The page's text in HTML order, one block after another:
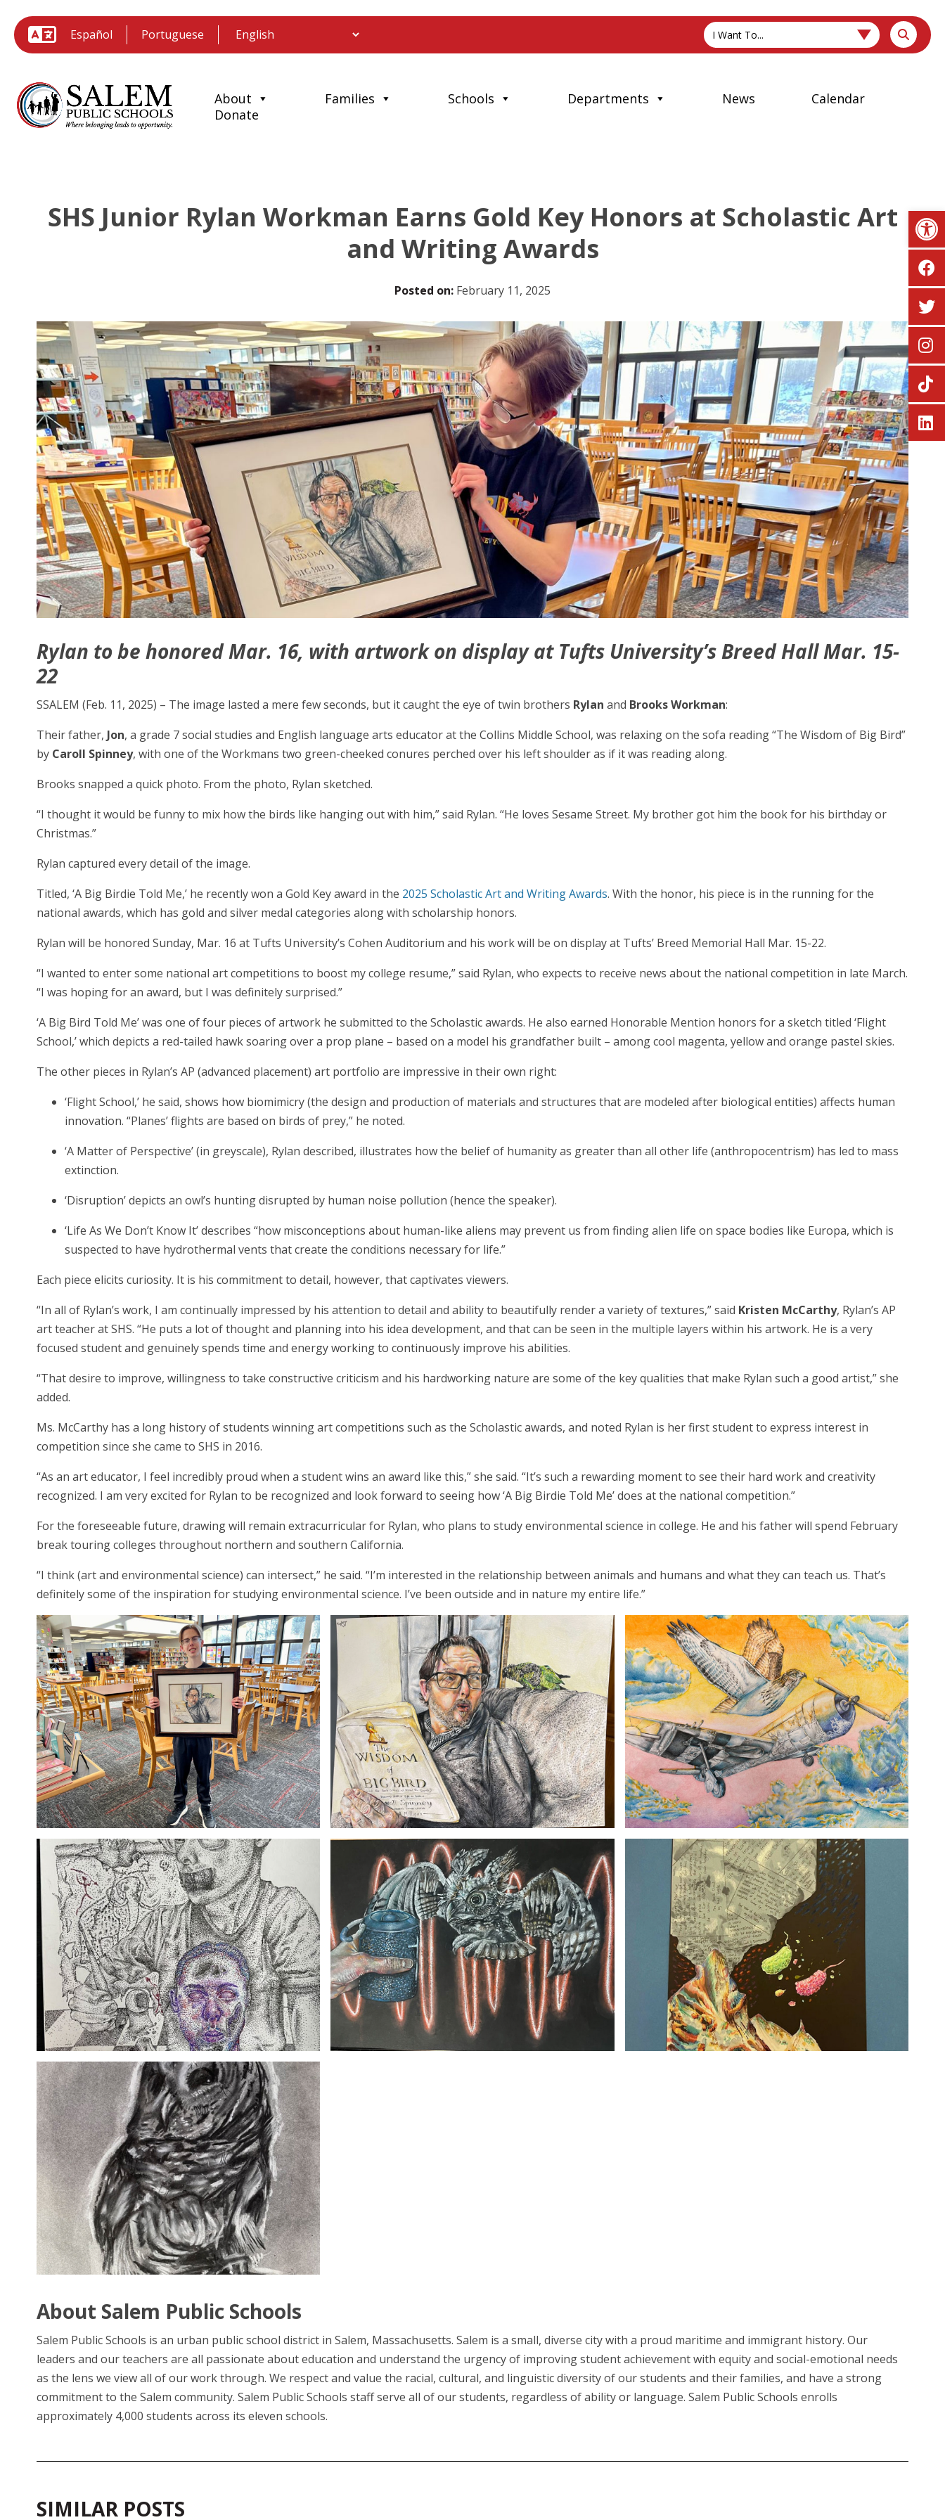
Español Portuguese I Want To...
About Families Schools Departments News
Calendar
Donate
SHS Junior Rylan Workman Earns Gold Key Honors at Scholastic Art
and Writing Awards
Posted on: February 11, 2025
Rylan to be honored Mar. 16, with artwork on display at Tufts University’s Breed Hall Mar. 15-
22
SSALEM (Feb. 11, 2025) – The image lasted a mere few seconds, but it caught the eye of twin brothers Rylan and Brooks Workman:
Their father, Jon, a grade 7 social studies and English language arts educator at the Collins Middle School, was relaxing on the sofa reading “The Wisdom of Big Bird”
by Caroll Spinney, with one of the Workmans two green-cheeked conures perched over his left shoulder as if it was reading along.
Brooks snapped a quick photo. From the photo, Rylan sketched.
“I thought it would be funny to mix how the birds like hanging out with him,” said Rylan. “He loves Sesame Street. My brother got him the book for his birthday or
Christmas.”
Rylan captured every detail of the image.
Titled, ‘A Big Birdie Told Me,’ he recently won a Gold Key award in the 2025 Scholastic Art and Writing Awards. With the honor, his piece is in the running for the
national awards, which has gold and silver medal categories along with scholarship honors.
Rylan will be honored Sunday, Mar. 16 at Tufts University’s Cohen Auditorium and his work will be on display at Tufts’ Breed Memorial Hall Mar. 15-22.
“I wanted to enter some national art competitions to boost my college resume,” said Rylan, who expects to receive news about the national competition in late March.
“I was hoping for an award, but I was definitely surprised.”
‘A Big Bird Told Me’ was one of four pieces of artwork he submitted to the Scholastic awards. He also earned Honorable Mention honors for a sketch titled ‘Flight
School,’ which depicts a red-tailed hawk soaring over a prop plane – based on a model his grandfather built – among cool magenta, yellow and orange pastel skies.
The other pieces in Rylan’s AP (advanced placement) art portfolio are impressive in their own right:
‘Flight School,’ he said, shows how biomimicry (the design and production of materials and structures that are modeled after biological entities) affects human
innovation. “Planes’ flights are based on birds of prey,” he noted.
‘A Matter of Perspective’ (in greyscale), Rylan described, illustrates how the belief of humanity as greater than all other life (anthropocentrism) has led to mass
extinction.
‘Disruption’ depicts an owl’s hunting disrupted by human noise pollution (hence the speaker).
‘Life As We Don’t Know It’ describes “how misconceptions about human-like aliens may prevent us from finding alien life on space bodies like Europa, which is
suspected to have hydrothermal vents that create the conditions necessary for life.”
Each piece elicits curiosity. It is his commitment to detail, however, that captivates viewers.
“In all of Rylan’s work, I am continually impressed by his attention to detail and ability to beautifully render a variety of textures,” said Kristen McCarthy, Rylan’s AP
art teacher at SHS. “He puts a lot of thought and planning into his idea development, and that can be seen in the multiple layers within his artwork. He is a very
focused student and genuinely spends time and energy working to continuously improve his abilities.
“That desire to improve, willingness to take constructive criticism and his hardworking nature are some of the key qualities that make Rylan such a good artist,” she
added.
Ms. McCarthy has a long history of students winning art competitions such as the Scholastic awards, and noted Rylan is her first student to express interest in
competition since she came to SHS in 2016.
“As an art educator, I feel incredibly proud when a student wins an award like this,” she said. “It’s such a rewarding moment to see their hard work and creativity
recognized. I am very excited for Rylan to be recognized and look forward to seeing how ‘A Big Birdie Told Me’ does at the national competition.”
For the foreseeable future, drawing will remain extracurricular for Rylan, who plans to study environmental science in college. He and his father will spend February
break touring colleges throughout northern and southern California.
“I think (art and environmental science) can intersect,” he said. “I’m interested in the relationship between animals and humans and what they can teach us. That’s
definitely some of the inspiration for studying environmental science. I’ve been outside and in nature my entire life.”
About Salem Public Schools
Salem Public Schools is an urban public school district in Salem, Massachusetts. Salem is a small, diverse city with a proud maritime and immigrant history. Our
leaders and our teachers are all passionate about education and understand the urgency of improving student achievement with equity and social-emotional needs
as the lens we view all of our work through. We respect and value the racial, cultural, and linguistic diversity of our students and their families, and have a strong
commitment to the Salem community. Salem Public Schools staff serve all of our students, regardless of ability or language. Salem Public Schools enrolls
approximately 4,000 students across its eleven schools.
SIMILAR POSTS